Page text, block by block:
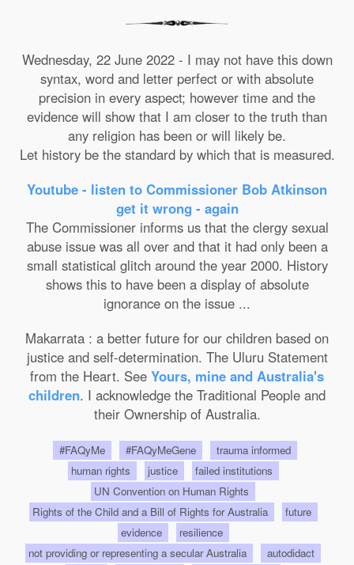
Wednesday, 22 June 2022 - I may not have this down
syntax, word and letter perfect or with absolute
precision in every aspect; however time and the
evidence will show that I am closer to the truth than
any religion has been or will likely be.
Let history be the standard by which that is measured.
Youtube - listen to Commissioner Bob Atkinson
get it wrong - again
The Commissioner informs us that the clergy sexual
abuse issue was all over and that it had only been a
small statistical glitch around the year 2000. History
shows this to have been a display of absolute
ignorance on the issue ...
Makarrata : a better future for our children based on
justice and self-determination. The Uluru Statement
from the Heart. See Yours, mine and Australia's
children. I acknowledge the Traditional People and
their Ownership of Australia.
#FAQyMe #FAQyMeGene
trauma informed
human rights
justice
failed institutions
UN Convention on Human Rights
Rights of the Child and a Bill of Rights for Australia
future
evidence
resilience
not providing or representing a secular Australia
autodidact